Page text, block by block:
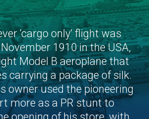
‘cargo only’ flight was
1910 in the USA,
Model B aeroplane that
carrying a package of silk.
owner used the pioneering
more as a PR stunt to